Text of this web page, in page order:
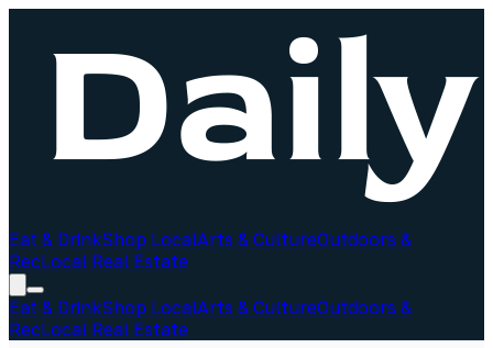
Eat & DrinkShop LocalArts & CultureOutdoors &
RecLocal Real Estate
Eat & DrinkShop LocalArts & CultureOutdoors &
RecLocal Real Estate